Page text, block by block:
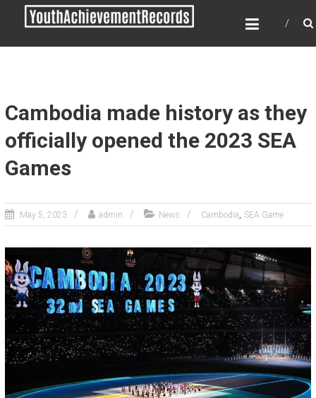
YOUTH ACHIEVEMENT
RECORDS
Every nation has a message to deliver, a
Cambodia made history as they
officially opened the 2023 SEA
Games
May 5, 2023 admin News Cambodia, SEA Game